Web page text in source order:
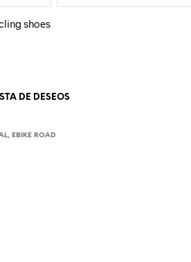
shoes
DE DESEOS
, EBIKE ROAD